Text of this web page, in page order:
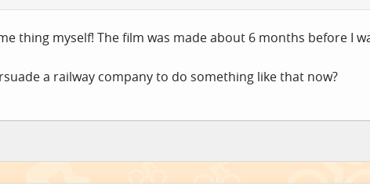
thing myself! The film was made about 6 months before I
a railway company to do something like that now?